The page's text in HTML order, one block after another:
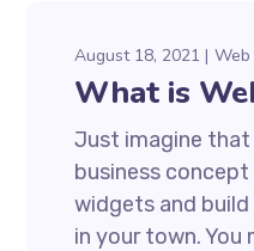
August 18, 2021
What is
Just imagine that
business
widgets and
in your town. You